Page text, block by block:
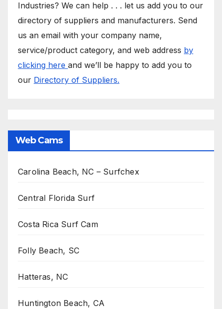
Industries? We can help . . . let us add you to our
directory of suppliers and manufacturers. Send
us an email with your company name,
service/product category, and web address by
clicking here and we’ll be happy to add you to
our Directory of Suppliers.
Web Cams
Carolina Beach, NC – Surfchex
Central Florida Surf
Costa Rica Surf Cam
Folly Beach, SC
Hatteras, NC
Huntington Beach, CA